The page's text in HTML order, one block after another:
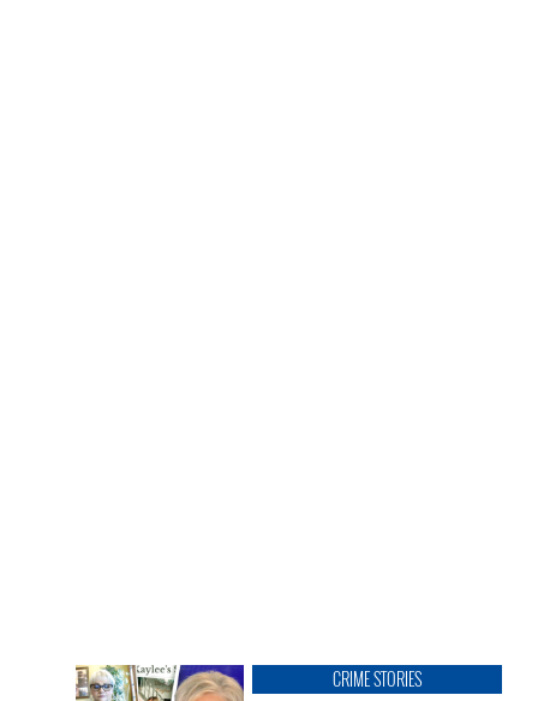
CRIME STORIES